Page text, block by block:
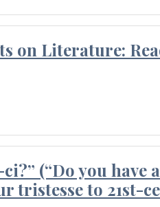
on Literature:
(“Do you
tristesse to 21st-